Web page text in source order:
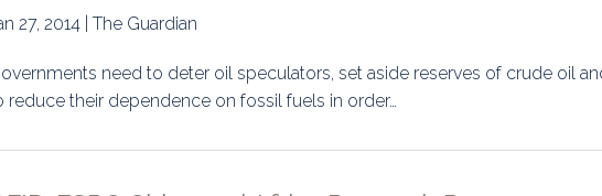
27, 2014 | The Guardian
need to deter oil speculators, set aside reserves of crude oil
reduce their dependence on fossil fuels in order…